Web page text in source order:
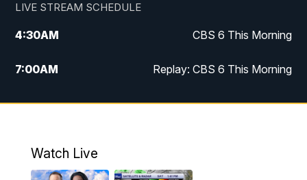
LIVE STREAM SCHEDULE
4:30AM CBS 6 This Morning
7:00AM Replay: CBS 6 This Morning
9:00AM Virginia This Morning
11:55AM CBS 6 News at Noon
Watch Live